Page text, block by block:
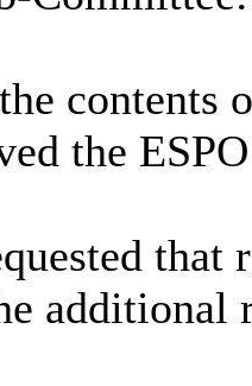
contents
the
that
additional